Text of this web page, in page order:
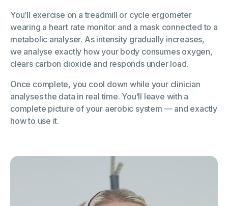
You’ll exercise on a treadmill or cycle ergometer
wearing a heart rate monitor and a mask connected to a
metabolic analyser. As intensity gradually increases,
we analyse exactly how your body consumes oxygen,
clears carbon dioxide and responds under load.
Once complete, you cool down while your clinician
analyses the data in real time. You’ll leave with a
complete picture of your aerobic system — and exactly
how to use it.